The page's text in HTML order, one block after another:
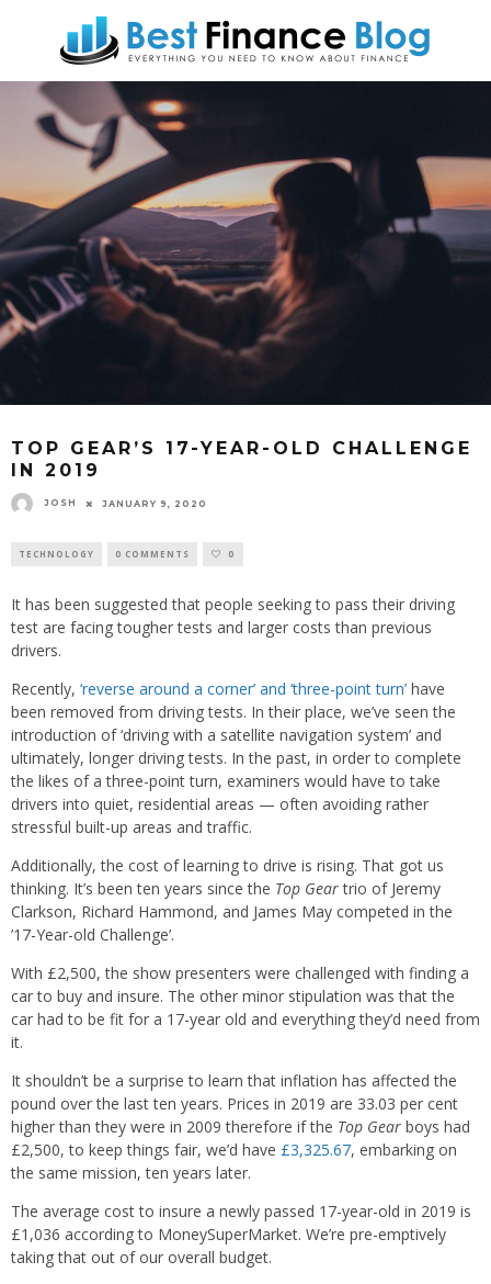
TOP GEAR’S 17-YEAR-OLD CHALLENGE
IN 2019
JOSH JANUARY 9, 2020
TECHNOLOGY 0 COMMENTS 0
It has been suggested that people seeking to pass their driving
test are facing tougher tests and larger costs than previous
drivers.
Recently, ‘reverse around a corner’ and ‘three-point turn’ have
been removed from driving tests. In their place, we’ve seen the
introduction of ‘driving with a satellite navigation system’ and
ultimately, longer driving tests. In the past, in order to complete
the likes of a three-point turn, examiners would have to take
drivers into quiet, residential areas — often avoiding rather
stressful built-up areas and traffic.
Additionally, the cost of learning to drive is rising. That got us
thinking. It’s been ten years since the Top Geartrio of Jeremy
Clarkson, Richard Hammond, and James May competed in the
’17-Year-old Challenge’.
With £2,500, the show presenters were challenged with finding a
car to buy and insure. The other minor stipulation was that the
car had to be fit for a 17-year old and everything they’d need from
it.
It shouldn’t be a surprise to learn that inflation has affected the
pound over the last ten years. Prices in 2019 are 33.03 per cent
higher than they were in 2009 therefore if the Top Gear boys had
£2,500, to keep things fair, we’d have £3,325.67, embarking on
the same mission, ten years later.
The average cost to insure a newly passed 17-year-old in 2019 is
£1,036 according to MoneySuperMarket. We’re pre-emptively
taking that out of our overall budget.